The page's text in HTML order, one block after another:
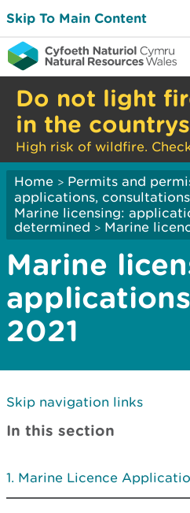
Skip To Main Content
Do not light
in the
High risk of wildfire.
Home > Permits and
applications,
Marine licensing:
determined > Marine
Marine
2021
Skip navigation links
In this section
Marine Licence